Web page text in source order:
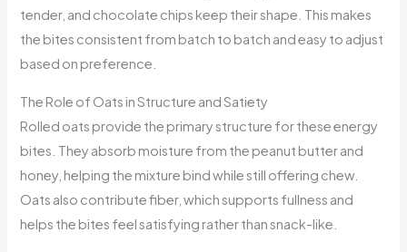
tender, and chocolate chips keep their shape. This makes
the bites consistent from batch to batch and easy to adjust
based on preference.
The Role of Oats in Structure and Satiety
Rolled oats provide the primary structure for these energy
bites. They absorb moisture from the peanut butter and
honey, helping the mixture bind while still offering chew.
Oats also contribute fiber, which supports fullness and
helps the bites feel satisfying rather than snack-like.